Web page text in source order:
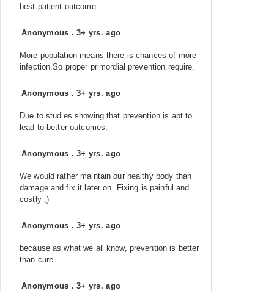
best patient outcome.
Anonymous .3+ yrs. ago
More population means there is chances of more
infection.So proper primordial prevention require.
Anonymous .3+ yrs. ago
Due to studies showing that prevention is apt to
lead to better outcomes.
Anonymous .3+ yrs. ago
We would rather maintain our healthy body than
damage and fix it later on. Fixing is painful and
costly ;)
Anonymous .3+ yrs. ago
because as what we all know, prevention is better
than cure.
Anonymous .3+ yrs. ago